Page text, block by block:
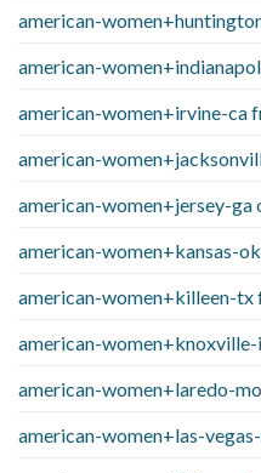
american-
american-
american-women+irvine-ca
american-
american-women+jersey-ga
american-women+kansas-
american-women+killeen-tx
american-women+knoxville-
american-women+laredo-
american-women+las-